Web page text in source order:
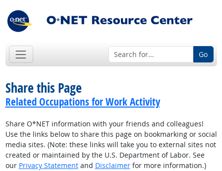
Go
Share this Page
Related Occupations for Work Activity
Share O*NET information with your friends and colleagues!
Use the links below to share this page on bookmarking or social
media sites. (Note: these links will take you to external sites not
created or maintained by the U.S. Department of Labor. See
our Privacy Statementand Disclaimerfor more information.)